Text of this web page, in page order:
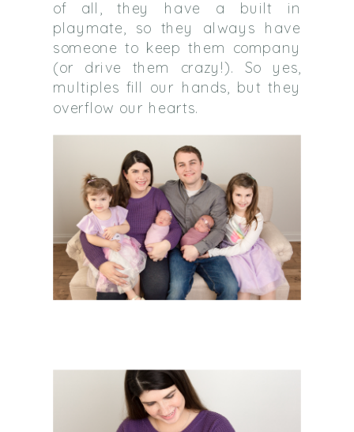
of all, they have a built in
playmate, so they always have
someone to keep them company
(or drive them crazy!). So yes,
multiples fill our hands, but they
overflow our hearts.